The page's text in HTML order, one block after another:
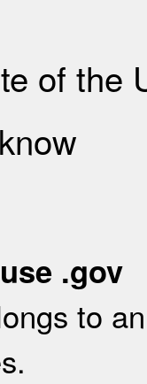
of the
.gov
to